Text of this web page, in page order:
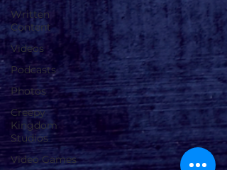
Written
Content
Videos
Podcasts
Photos
Creepy
Kingdom
Studios
Video Games